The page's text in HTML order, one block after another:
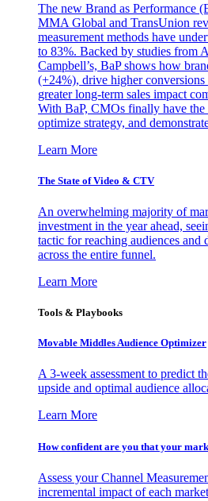
The new Brand as Performance
MMA Global and TransUnion
measurement methods have
to 83%. Backed by studies from
Campbell’s, BaP shows how
(+24%), drive higher
greater long-term sales impact
With BaP, CMOs finally have the
optimize strategy, and
Learn More
The State of Video & CTV
An overwhelming majority of
investment in the year ahead,
tactic for reaching audiences and
across the entire funnel.
Learn More
Tools & Playbooks
Movable Middles Audience Optimizer
A 3-week assessment to predict
upside and optimal audience
Learn More
How confident are you that your
Assess your Channel
incremental impact of each